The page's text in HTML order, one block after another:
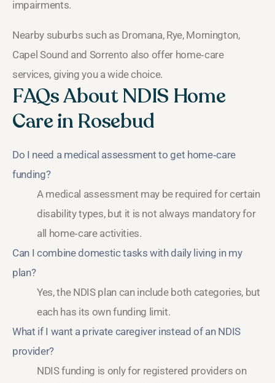
impairments.
Nearby suburbs such as Dromana, Rye, Mornington,
Capel Sound and Sorrento also offer home‑care
services, giving you a wide choice.
FAQs About NDIS Home
Care in Rosebud
Do I need a medical assessment to get home‑care
funding?
A medical assessment may be required for certain
disability types, but it is not always mandatory for
all home‑care activities.
Can I combine domestic tasks with daily living in my
plan?
Yes, the NDIS plan can include both categories, but
each has its own funding limit.
What if I want a private caregiver instead of an NDIS
provider?
NDIS funding is only for registered providers on